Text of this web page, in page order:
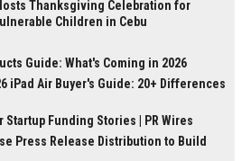
Thanksgiving Celebration for
Children in Cebu
Guide: What's Coming in 2026
iPad Air Buyer's Guide: 20+ Differences
Startup Funding Stories | PR Wires
Press Release Distribution to Build